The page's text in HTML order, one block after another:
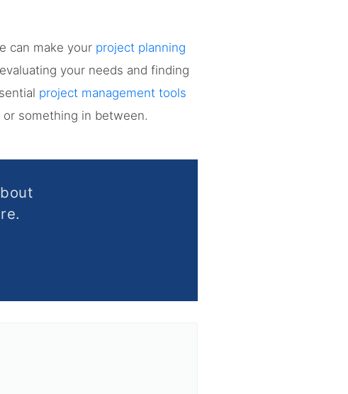
can make your project planning
your needs and finding
project management tools
or something in between.